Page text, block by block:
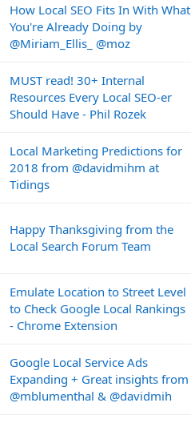
How Local SEO Fits In With What
You're Already Doing by
@Miriam_Ellis_ @moz
MUST read! 30+ Internal
Resources Every Local SEO-er
Should Have - Phil Rozek
Local Marketing Predictions for
2018 from @davidmihm at
Tidings
Happy Thanksgiving from the
Local Search Forum Team
Emulate Location to Street Level
to Check Google Local Rankings
- Chrome Extension
Google Local Service Ads
Expanding + Great insights from
@mblumenthal & @davidmih